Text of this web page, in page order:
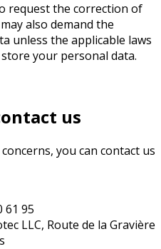
request the correction of
also demand the
unless the applicable laws
your personal data.
us
you can contact us
61 95
LLC, Route de la Gravière